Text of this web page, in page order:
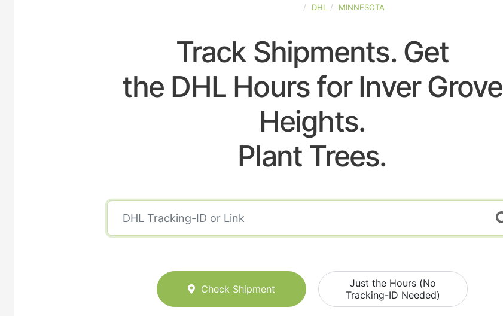
DHL MINNESOTA
Track Shipments. Get
the DHL Hours for Inver Grove
Heights.
Plant Trees.
Check Shipment
Just the Hours (No
Tracking-ID Needed)